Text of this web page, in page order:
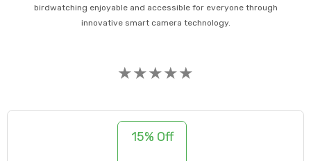
birdwatching enjoyable and accessible for everyone through
innovative smart camera technology.
★★★★★
15% Off